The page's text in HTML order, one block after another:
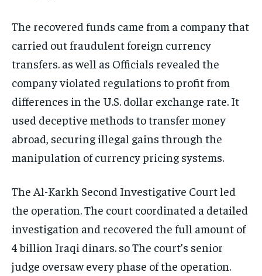
The recovered funds came from a company that
carried out fraudulent foreign currency
transfers. as well as Officials revealed the
company violated regulations to profit from
differences in the U.S. dollar exchange rate. It
used deceptive methods to transfer money
abroad, securing illegal gains through the
manipulation of currency pricing systems.
The Al-Karkh Second Investigative Court led
the operation. The court coordinated a detailed
investigation and recovered the full amount of
4 billion Iraqi dinars. so The court’s senior
judge oversaw every phase of the operation.